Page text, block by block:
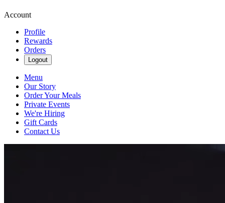
Account
Profile
Rewards
Orders
Logout
Menu
Our Story
Order Your Meals
Private Events
We're Hiring
Gift Cards
Contact Us